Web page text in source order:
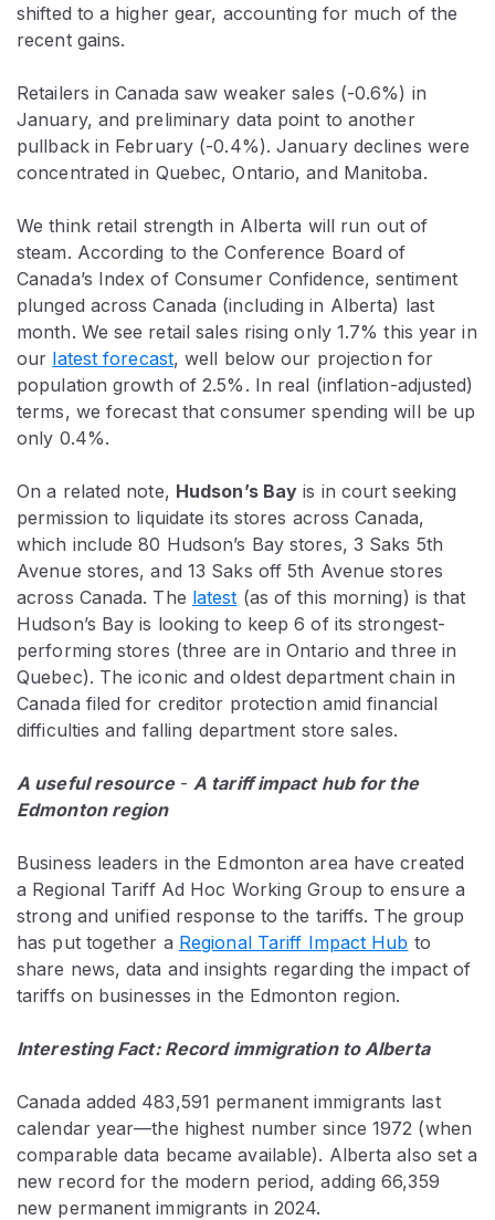
shifted to a higher gear, accounting for much of the
recent gains.
Retailers in Canada saw weaker sales (-0.6%) in
January, and preliminary data point to another
pullback in February (-0.4%). January declines were
concentrated in Quebec, Ontario, and Manitoba.
We think retail strength in Alberta will run out of
steam. According to the Conference Board of
Canada’s Index of Consumer Confidence, sentiment
plunged across Canada (including in Alberta) last
month. We see retail sales rising only 1.7% this year in
our latest forecast, well below our projection for
population growth of 2.5%. In real (inflation-adjusted)
terms, we forecast that consumer spending will be up
only 0.4%.
On a related note, Hudson’s Bay is in court seeking
permission to liquidate its stores across Canada,
which include 80 Hudson’s Bay stores, 3 Saks 5th
Avenue stores, and 13 Saks off 5th Avenue stores
across Canada. The latest (as of this morning) is that
Hudson’s Bay is looking to keep 6 of its strongest-
performing stores (three are in Ontario and three in
Quebec). The iconic and oldest department chain in
Canada filed for creditor protection amid financial
difficulties and falling department store sales.
A useful resource- A tariff impact hub for the
Edmonton region
Business leaders in the Edmonton area have created
a Regional Tariff Ad Hoc Working Group to ensure a
strong and unified response to the tariffs. The group
has put together a Regional Tariff Impact Hub to
share news, data and insights regarding the impact of
tariffs on businesses in the Edmonton region.
Interesting Fact: Record immigration to Alberta
Canada added 483,591 permanent immigrants last
calendar year—the highest number since 1972 (when
comparable data became available). Alberta also set a
new record for the modern period, adding 66,359
new permanent immigrants in 2024.